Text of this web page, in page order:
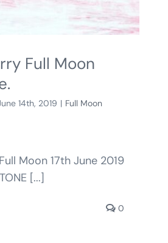
Full Moon
14th, 2019 | Full Moon
Moon 17th June 2019
[...]
0